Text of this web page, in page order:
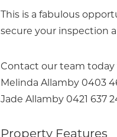
This is a fabulous
secure your inspection
Contact our team
Melinda Allamby 0403
Jade Allamby 0421 637
Property Features